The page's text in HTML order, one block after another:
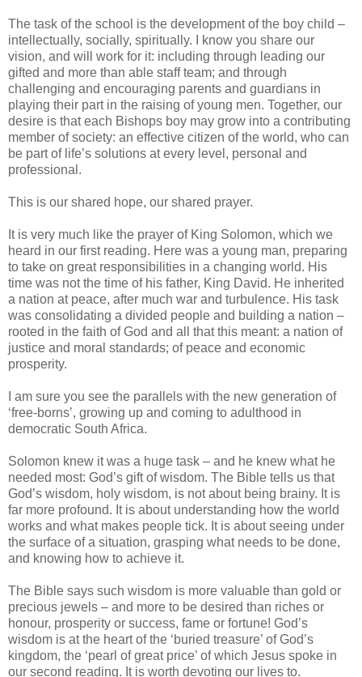
The task of the school is the development of the boy child –
intellectually, socially, spiritually. I know you share our
vision, and will work for it: including through leading our
gifted and more than able staff team; and through
challenging and encouraging parents and guardians in
playing their part in the raising of young men. Together, our
desire is that each Bishops boy may grow into a contributing
member of society: an effective citizen of the world, who can
be part of life’s solutions at every level, personal and
professional.
This is our shared hope, our shared prayer.
It is very much like the prayer of King Solomon, which we
heard in our first reading. Here was a young man, preparing
to take on great responsibilities in a changing world. His
time was not the time of his father, King David. He inherited
a nation at peace, after much war and turbulence. His task
was consolidating a divided people and building a nation –
rooted in the faith of God and all that this meant: a nation of
justice and moral standards; of peace and economic
prosperity.
I am sure you see the parallels with the new generation of
‘free-borns’, growing up and coming to adulthood in
democratic South Africa.
Solomon knew it was a huge task – and he knew what he
needed most: God’s gift of wisdom. The Bible tells us that
God’s wisdom, holy wisdom, is not about being brainy. It is
far more profound. It is about understanding how the world
works and what makes people tick. It is about seeing under
the surface of a situation, grasping what needs to be done,
and knowing how to achieve it.
The Bible says such wisdom is more valuable than gold or
precious jewels – and more to be desired than riches or
honour, prosperity or success, fame or fortune! God’s
wisdom is at the heart of the ‘buried treasure’ of God’s
kingdom, the ‘pearl of great price’ of which Jesus spoke in
our second reading. It is worth devoting our lives to.